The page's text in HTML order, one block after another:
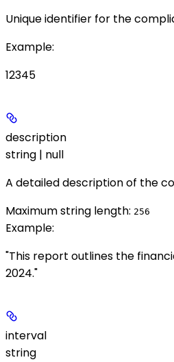
Unique identifier for the
Example:
12345
description
string | null
A detailed description of the
Maximum string length: 256
Example:
"This report outlines the
2024."
interval
string